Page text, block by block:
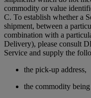
commodity or value
C. To establish whether a
shipment, between a
combination with a
Delivery), please consult
Service and supply the
the pick-up address,
the commodity